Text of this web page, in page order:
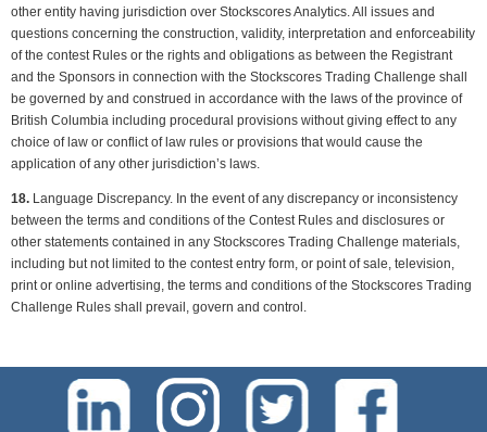
other entity having jurisdiction over Stockscores Analytics. All issues and
questions concerning the construction, validity, interpretation and enforceability
of the contest Rules or the rights and obligations as between the Registrant
and the Sponsors in connection with the Stockscores Trading Challenge shall
be governed by and construed in accordance with the laws of the province of
British Columbia including procedural provisions without giving effect to any
choice of law or conflict of law rules or provisions that would cause the
application of any other jurisdiction’s laws.
18. Language Discrepancy. In the event of any discrepancy or inconsistency
between the terms and conditions of the Contest Rules and disclosures or
other statements contained in any Stockscores Trading Challenge materials,
including but not limited to the contest entry form, or point of sale, television,
print or online advertising, the terms and conditions of the Stockscores Trading
Challenge Rules shall prevail, govern and control.